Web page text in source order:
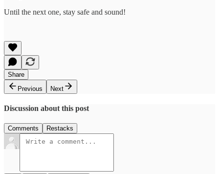
Until the next one, stay safe and sound!
Share
Previous
Next
Discussion about this post
Comments Restacks